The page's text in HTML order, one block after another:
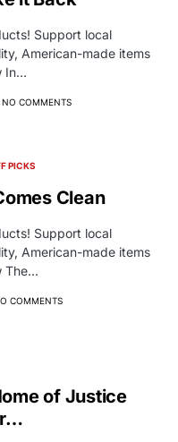
Support local
American-made items
In…
NO COMMENTS
PICKS
Clean
Support local
American-made items
The…
COMMENTS
of Justice